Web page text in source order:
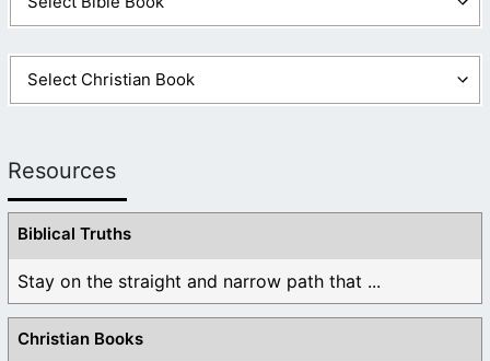
Resources
Biblical Truths
Stay on the straight and narrow path that ...
Christian Books